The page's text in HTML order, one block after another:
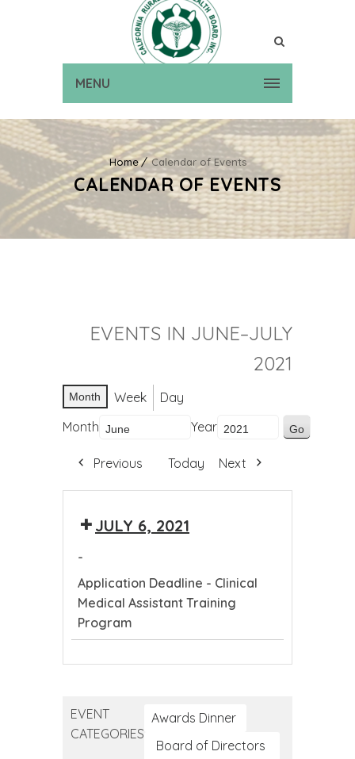
MENU
Home Calendar of Events
CALENDAR OF EVENTS
EVENTS IN JUNE–JULY
2021
Month Week
Day
Month
Year
Previous Today Next
JULY 6, 2021
-
Application Deadline - Clinical
Medical Assistant Training
Program
Clinical
Medical
EVENT
CATEGORIES
Awards Dinner
Board of Directors